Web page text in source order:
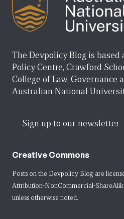
The Devpolicy Blog is
Policy Centre, Crawford
College of Law, Governance
Australian National
Sign up to our newsletter
Creative Commons
Posts on the Devpolicy Blog are
Attribution-NonCommercial-
unless otherwise noted.